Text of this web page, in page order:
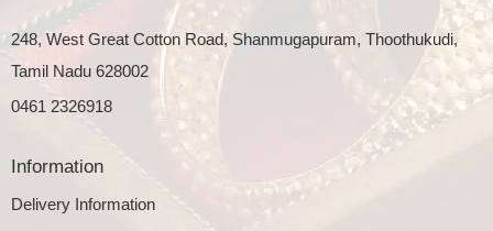
248, West Great Cotton Road, Shanmugapuram, Thoothukudi,
Tamil Nadu 628002
0461 2326918
Information
Delivery Information